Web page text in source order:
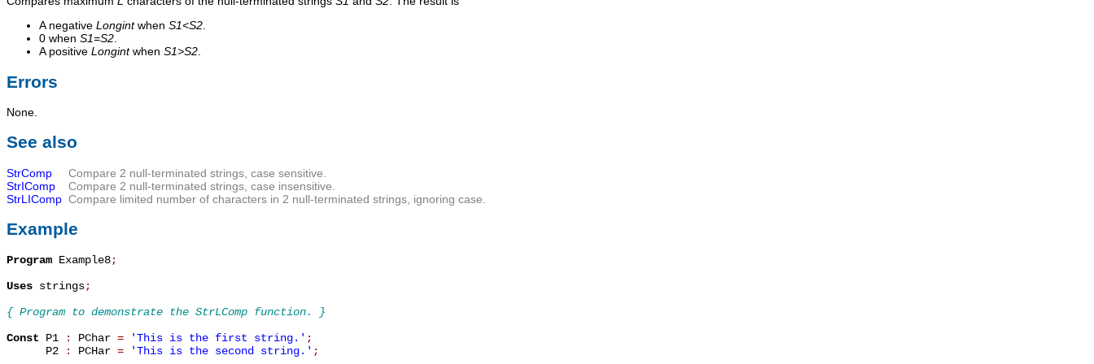
A negative Longintwhen S1<S2
0 when S1=S2
A positive Longintwhen S1>S2
Errors
None.
See also
StrComp
Compare 2 null-terminated strings, case sensitive.
StrIComp
Compare 2 null-terminated strings, case insensitive.
StrLIComp Compare limited number of characters in 2 null-terminated strings, ignoring case.
Example
Program Example8;
Uses strings;
{ Program to demonstrate the StrLComp function. }
Const P1 : PChar = 'This is the first string.' ;
      P2
: PCHar = 'This is the second string.' ;